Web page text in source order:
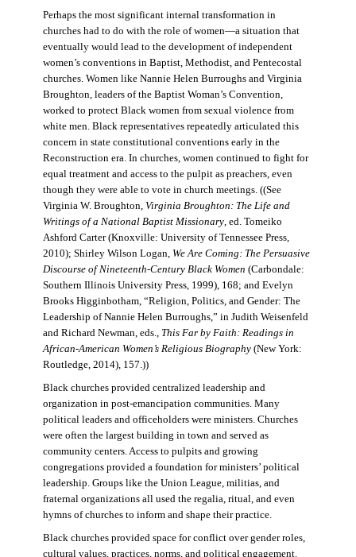
Perhaps the most significant internal transformation in
churches had to do with the role of women—a situation that
eventually would lead to the development of independent
women’s conventions in Baptist, Methodist, and Pentecostal
churches. Women like Nannie Helen Burroughs and Virginia
Broughton, leaders of the Baptist Woman’s Convention,
worked to protect Black women from sexual violence from
white men. Black representatives repeatedly articulated this
concern in state constitutional conventions early in the
Reconstruction era. In churches, women continued to fight for
equal treatment and access to the pulpit as preachers, even
though they were able to vote in church meetings. ((See
Virginia W. Broughton, Virginia Broughton: The Life and
Writings of a National Baptist Missionary, ed. Tomeiko
Ashford Carter (Knoxville: University of Tennessee Press,
2010); Shirley Wilson Logan, We Are Coming: The Persuasive
Discourse of Nineteenth-Century Black Women (Carbondale:
Southern Illinois University Press, 1999), 168; and Evelyn
Brooks Higginbotham, “Religion, Politics, and Gender: The
Leadership of Nannie Helen Burroughs,” in Judith Weisenfeld
and Richard Newman, eds., This Far by Faith: Readings in
African-American Women’s Religious Biography(New York:
Routledge, 2014), 157.))
Black churches provided centralized leadership and
organization in post-emancipation communities. Many
political leaders and officeholders were ministers. Churches
were often the largest building in town and served as
community centers. Access to pulpits and growing
congregations provided a foundation for ministers’ political
leadership. Groups like the Union League, militias, and
fraternal organizations all used the regalia, ritual, and even
hymns of churches to inform and shape their practice.
Black churches provided space for conflict over gender roles,
cultural values, practices, norms, and political engagement.